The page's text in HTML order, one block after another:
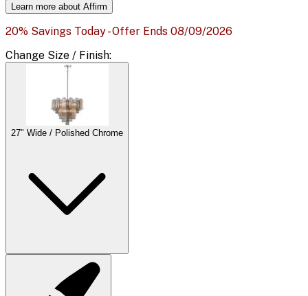
Learn more about Affirm
20% Savings Today - Offer Ends 08/09/2026
Change Size / Finish:
27" Wide / Polished Chrome